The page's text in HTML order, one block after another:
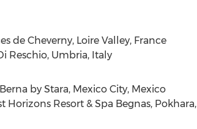
de Cheverny, Loire Valley, France
Reschio, Umbria, Italy
by Stara, Mexico City, Mexico
Horizons Resort & Spa Begnas, Pokhara,